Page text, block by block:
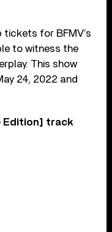
tickets for BFMV’s
to witness the
This show
24, 2022 and
Edition] track